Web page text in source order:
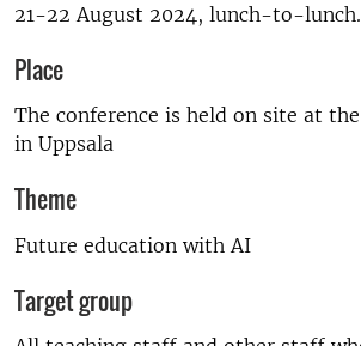
21-22 August 2024, lunch-to-lunch.
Place
The conference is held on site at
in Uppsala
Theme
Future education with AI
Target group